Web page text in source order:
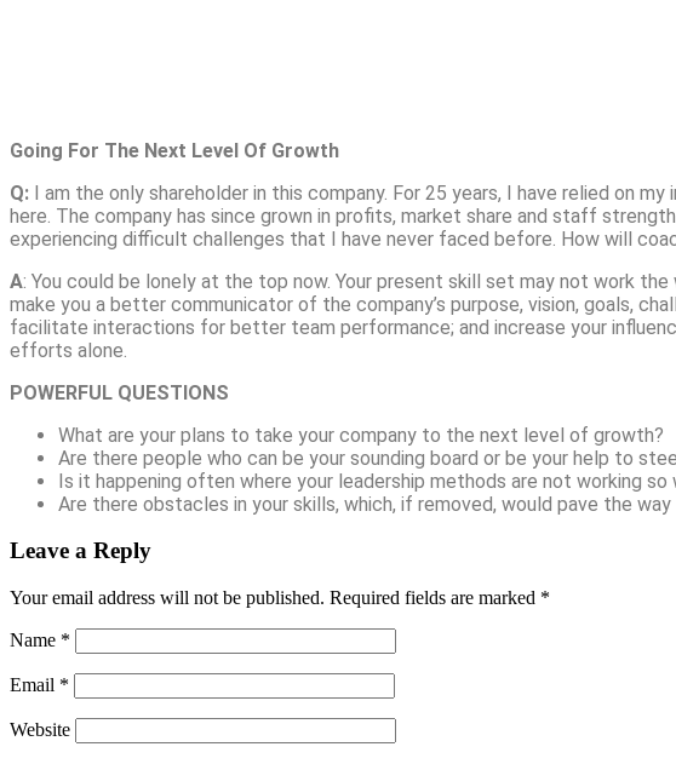
Going For The Next Level Of Growth
Q: I am the only shareholder in this company. For 25 years, I have relied on
here. The company has since grown in profits, market share and staff
experiencing difficult challenges that I have never faced before. How will
A: You could be lonely at the top now. Your present skill set may not work
make you a better communicator of the company’s purpose, vision, goals,
facilitate interactions for better team performance; and increase your
efforts alone.
POWERFUL QUESTIONS
What are your plans to take your company to the next level of growth?
Are there people who can be your sounding board or be your help to
Is it happening often where your leadership methods are not working so
Are there obstacles in your skills, which, if removed, would pave the
Leave a Reply
Your email address will not be published. Required fields are marked *
Name *
Email *
Website